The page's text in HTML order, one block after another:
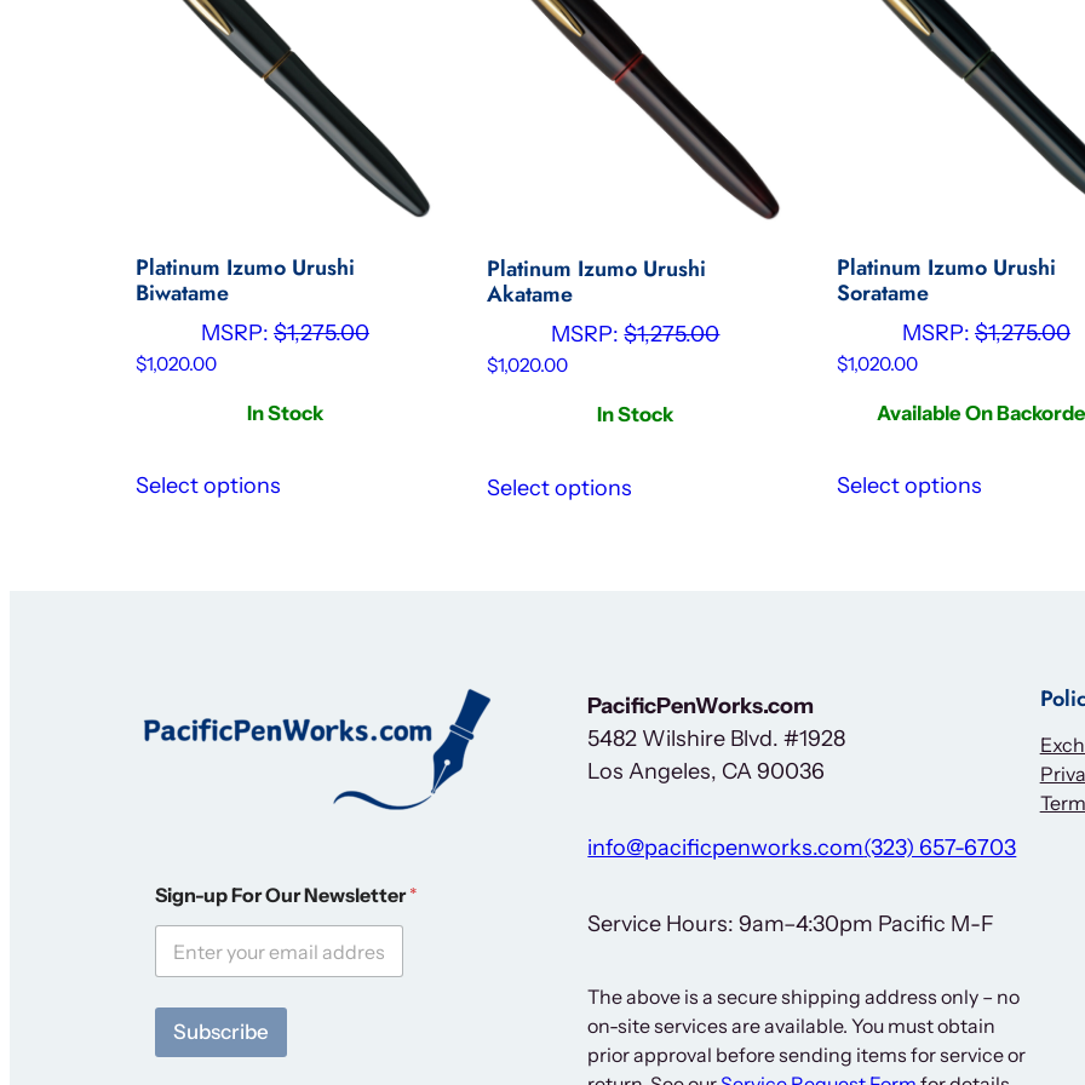
Platinum Izumo Urushi
Biwatame
MSRP: $1,275.00
$1,020.00
In Stock
Select options
Platinum Izumo Urushi
Akatame
MSRP:$1,275.00
$1,020.00
In Stock
Select options
Platinum Izumo Urushi
Soratame
MSRP: $1,275.00
$1,020.00
Available On
Select options
e
w
l
t
e
Sign-up For Our Newsletter*
Subscribe
PacificPenWorks.com
5482 Wilshire Blvd. #1928
Los Angeles, CA 90036
info@pacificpenworks.com(323) 657-6703
Service Hours: 9am–4:30pm Pacific M-F
The above is a secure shipping address only – no
on-site services are available. You must obtain
prior approval before sending items for service or